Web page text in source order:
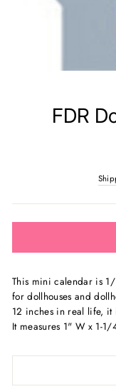
FDR
This mini calendar is
for dollhouses and
12 inches in real life, it
It measures 1" W x 1-1/